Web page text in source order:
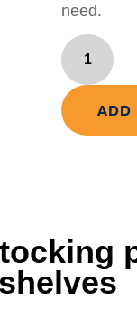
need.
ADD
shelves